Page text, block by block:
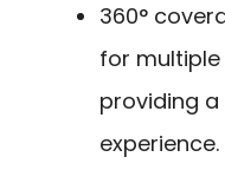
360°
for
providing
experience.